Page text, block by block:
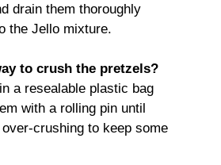
drain them thoroughly
the Jello mixture.
to crush the pretzels?
a resealable plastic bag
with a rolling pin until
crushing to keep some